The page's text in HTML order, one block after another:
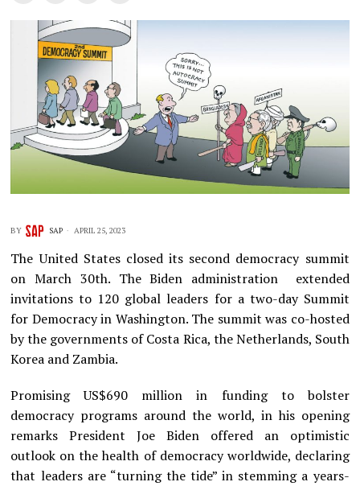
BY SAP APRIL 25, 2023
The United States closed its second democracy summit
on March 30th. The Biden administration extended
invitations to 120 global leaders for a two-day Summit
for Democracy in Washington. The summit was co-hosted
by the governments of Costa Rica, the Netherlands, South
Korea and Zambia.
Promising US$690 million in funding to bolster
democracy programs around the world, in his opening
remarks President Joe Biden offered an optimistic
outlook on the health of democracy worldwide, declaring
that leaders are “turning the tide” in stemming a years-